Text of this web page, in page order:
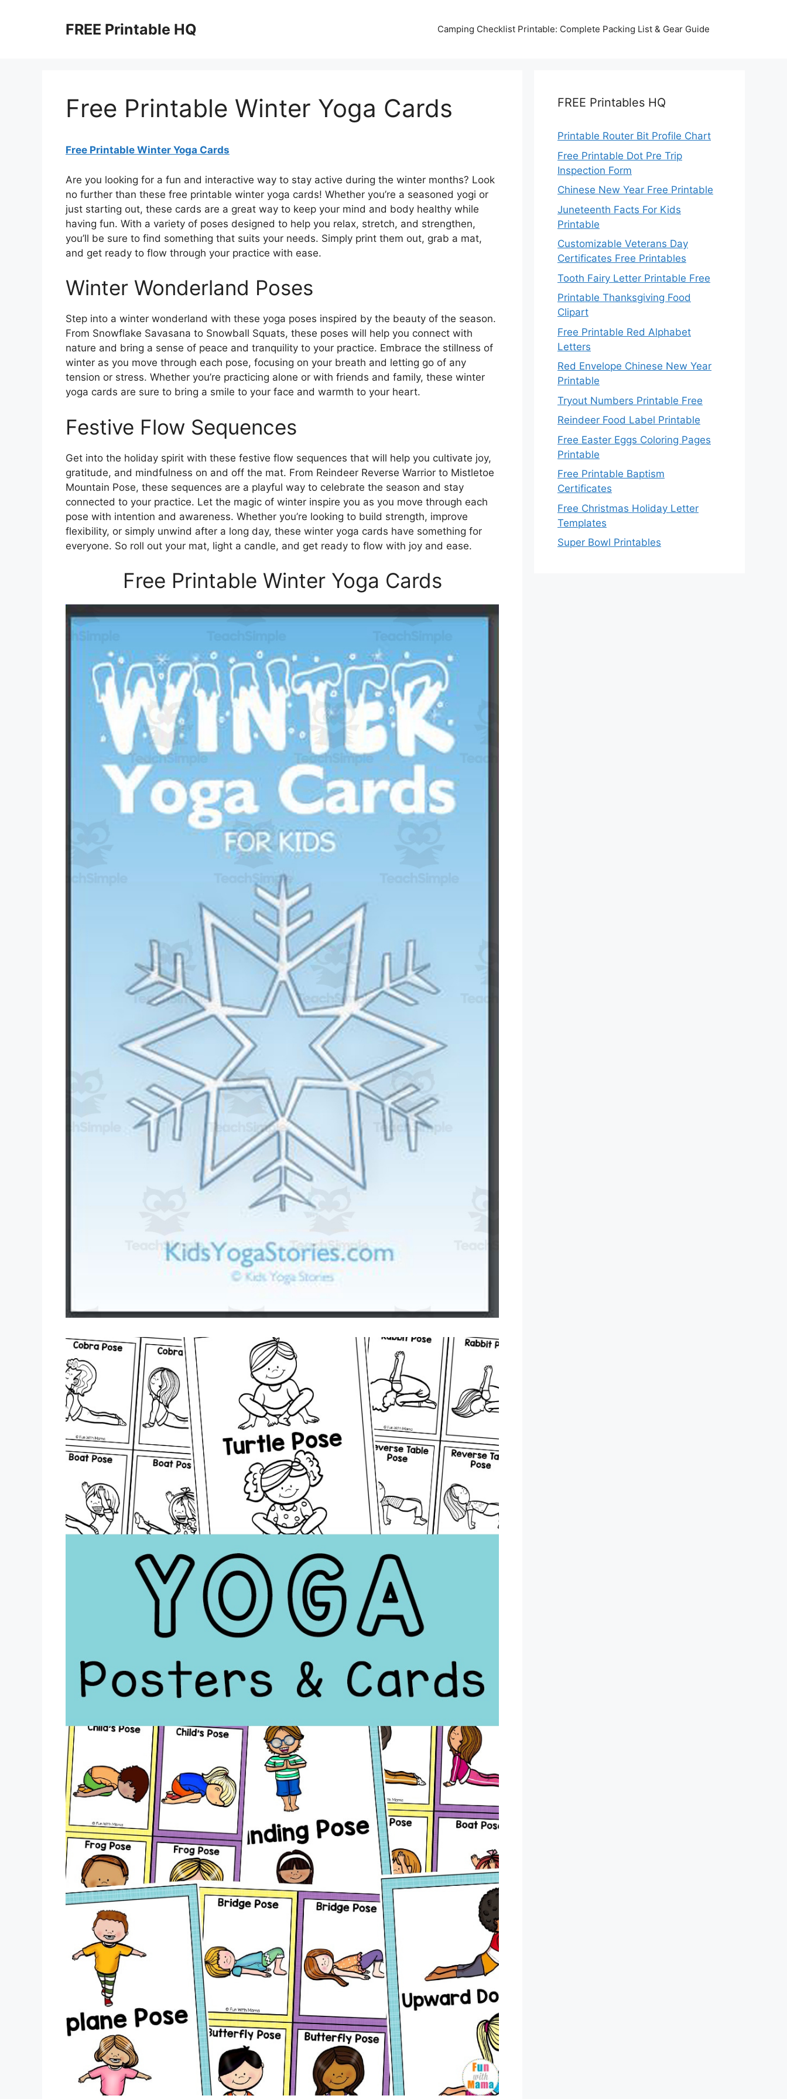
FREE Printable HQ Camping Checklist Printable: Complete Packing List & Gear Guide
Free Printable Winter Yoga Cards
Free Printable Winter Yoga Cards
Are you looking for a fun and interactive way to stay active during the winter months? Look
no further than these free printable winter yoga cards! Whether you’re a seasoned yogi or
just starting out, these cards are a great way to keep your mind and body healthy while
having fun. With a variety of poses designed to help you relax, stretch, and strengthen,
you’ll be sure to find something that suits your needs. Simply print them out, grab a mat,
and get ready to flow through your practice with ease.
Winter Wonderland Poses
Step into a winter wonderland with these yoga poses inspired by the beauty of the season.
From Snowflake Savasana to Snowball Squats, these poses will help you connect with
nature and bring a sense of peace and tranquility to your practice. Embrace the stillness of
winter as you move through each pose, focusing on your breath and letting go of any
tension or stress. Whether you’re practicing alone or with friends and family, these winter
yoga cards are sure to bring a smile to your face and warmth to your heart.
Festive Flow Sequences
Get into the holiday spirit with these festive flow sequences that will help you cultivate joy,
gratitude, and mindfulness on and off the mat. From Reindeer Reverse Warrior to Mistletoe
Mountain Pose, these sequences are a playful way to celebrate the season and stay
connected to your practice. Let the magic of winter inspire you as you move through each
pose with intention and awareness. Whether you’re looking to build strength, improve
flexibility, or simply unwind after a long day, these winter yoga cards have something for
everyone. So roll out your mat, light a candle, and get ready to flow with joy and ease.
Free Printable Winter Yoga Cards
FREE Printables HQ
Printable Router Bit Profile Chart
Free Printable Dot Pre Trip
Inspection Form
Chinese New Year Free Printable
Juneteenth Facts For Kids
Printable
Customizable Veterans Day
Certificates Free Printables
Tooth Fairy Letter Printable Free
Printable Thanksgiving Food
Clipart
Free Printable Red Alphabet
Letters
Red Envelope Chinese New Year
Printable
Tryout Numbers Printable Free
Reindeer Food Label Printable
Free Easter Eggs Coloring Pages
Printable
Free Printable Baptism
Certificates
Free Christmas Holiday Letter
Templates
Super Bowl Printables